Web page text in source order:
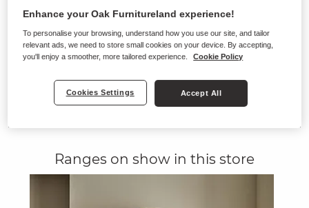
Ranges on show in this store
Enhance your Oak Furnitureland experience!
To personalise your browsing, understand how you use our site, and tailor
relevant ads, we need to store small cookies on your device. By accepting,
you'll enjoy a smoother, more tailored experience.
Cookie Policy
Cookies Settings Accept All